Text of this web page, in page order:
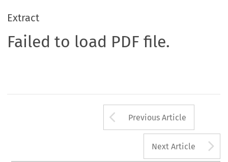
Extract
Failed to load PDF file.
Arrow button
Previous Article
Next Article